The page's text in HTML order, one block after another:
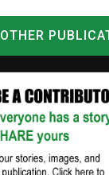
OTHER